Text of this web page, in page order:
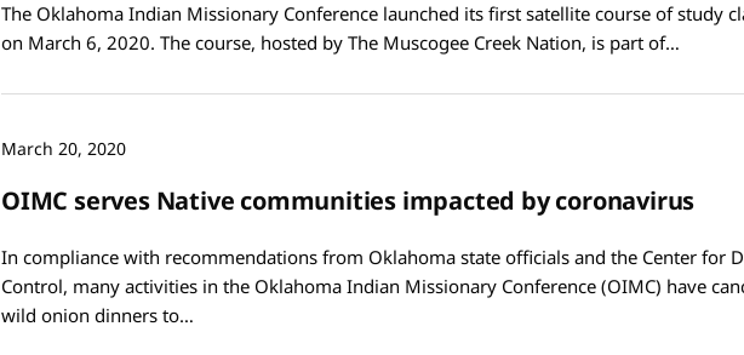
The Oklahoma Indian Missionary Conference launched its first satellite course of study
on March 6, 2020. The course, hosted by The Muscogee Creek Nation, is part of…
March 20, 2020
OIMC serves Native communities impacted by coronavirus
In compliance with recommendations from Oklahoma state officials and the Center for
Control, many activities in the Oklahoma Indian Missionary Conference (OIMC) have
wild onion dinners to…